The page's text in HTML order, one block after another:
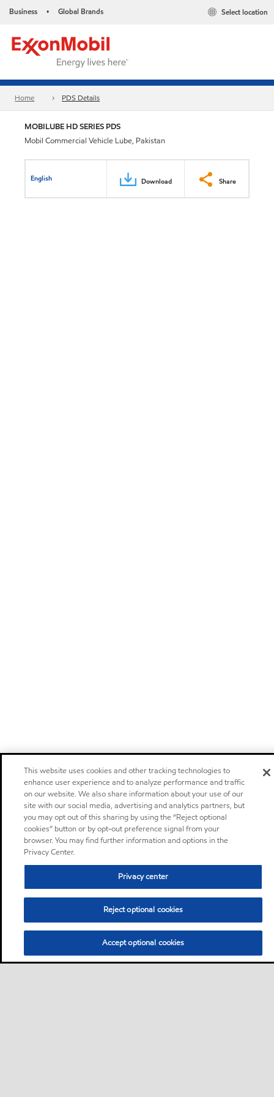
Business • Global Brands Select location
Home PDS Details
MOBILUBE HD SERIES PDS
Mobil Commercial Vehicle Lube, Pakistan
English Download Share
This website uses cookies and other tracking technologies to
enhance user experience and to analyze performance and traffic
on our website. We also share information about your use of our
site with our social media, advertising and analytics partners, but
you may opt out of this sharing by using the “Reject optional
cookies” button or by opt-out preference signal from your
browser. You may find further information and options in the
Privacy Center.
Privacy center
Reject optional cookies
Accept optional cookies